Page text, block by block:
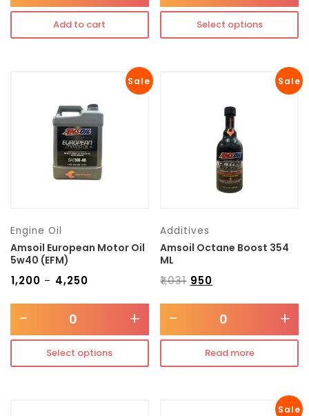
Add to cart Select options
Sale
Engine Oil
Amsoil European Motor Oil
5w40 (EFM)
1,200 – 4,250
- +
Select options
Sale
Additives
Amsoil Octane Boost 354
ML
₹1,031 950
- +
Read more
Sale